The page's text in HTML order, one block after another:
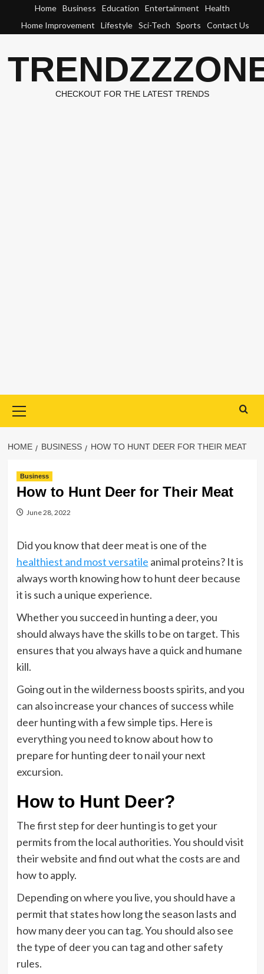
content
Home Business Education Entertainment
Health
Home Improvement
Lifestyle Sci-Tech Sports Contact Us
CHECKOUT FOR THE LATEST TRENDS
Menu
HOME BUSINESS HOW TO HUNT DEER FOR THEIR MEAT
Business
How to Hunt Deer for Their Meat
June 28, 2022
Did you know that deer meat is one of the
healthiest and most versatile animal proteins? It is
always worth knowing how to hunt deer because
it is such a unique experience.
Whether you succeed in hunting a deer, you
should always have the skills to be on target. This
ensures that you always have a quick and humane
kill.
Going out in the wilderness boosts spirits, and you
can also increase your chances of success while
deer hunting with a few simple tips. Here is
everything you need to know about how to
prepare for hunting deer to nail your next
excursion.
How to Hunt Deer?
The first step for deer hunting is to get your
permits from the local authorities. You should visit
their website and find out what the costs are and
how to apply.
Depending on where you live, you should have a
permit that states how long the season lasts and
how many deer you can tag. You should also see
the type of deer you can tag and other safety
rules.